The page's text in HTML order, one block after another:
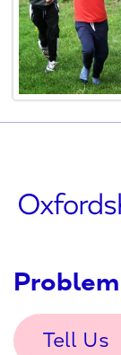
Tell Us